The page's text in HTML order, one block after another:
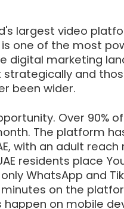
largest video
is one of the most
digital marketing
and
been wider.
Over 90%
The platform
with an adult
residents place
WhatsApp and
on the
on mobile